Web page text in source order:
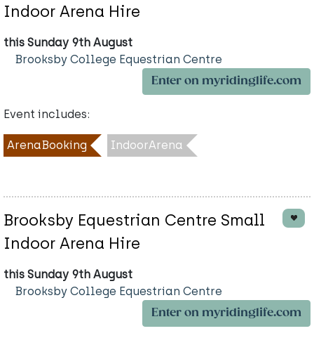
Indoor Arena Hire
this Sunday 9th August
Brooksby College Equestrian Centre
Enter on myridinglife.com
Event includes:
ArenaBooking IndoorArena
Brooksby Equestrian Centre Small
Indoor Arena Hire
this Sunday 9th August
Brooksby College Equestrian Centre
Enter on myridinglife.com